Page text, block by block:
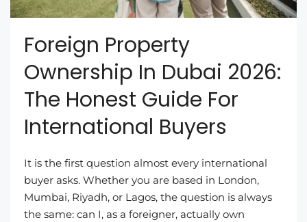
Foreign Property
Ownership In Dubai 2026:
The Honest Guide For
International Buyers
It is the first question almost every international
buyer asks. Whether you are based in London,
Mumbai, Riyadh, or Lagos, the question is always
the same: can I, as a foreigner, actually own